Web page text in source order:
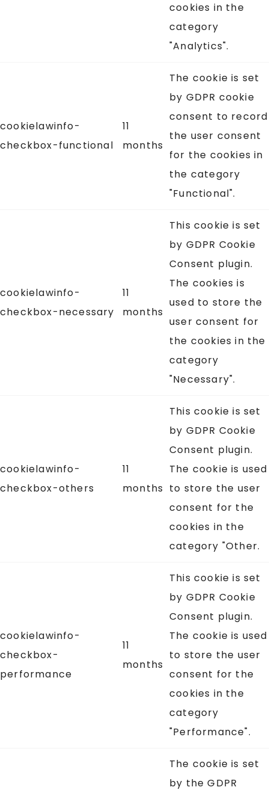
cookies in the
category
"Analytics".
cookielawinfo-
checkbox-functional
11
months
The cookie is set
by GDPR cookie
consent to record
the user consent
for the cookies in
the category
"Functional".
cookielawinfo-
checkbox-necessary
11
months
This cookie is set
by GDPR Cookie
Consent plugin.
The cookies is
used to store the
user consent for
the cookies in the
category
"Necessary".
cookielawinfo-
checkbox-others
11
months
This cookie is set
by GDPR Cookie
Consent plugin.
The cookie is used
to store the user
consent for the
cookies in the
category "Other.
cookielawinfo-
checkbox-
performance
11
months
This cookie is set
by GDPR Cookie
Consent plugin.
The cookie is used
to store the user
consent for the
cookies in the
category
"Performance".
The cookie is set
by the GDPR